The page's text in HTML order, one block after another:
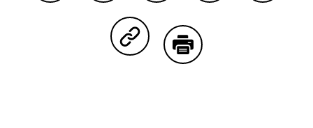
Share on Copy Link